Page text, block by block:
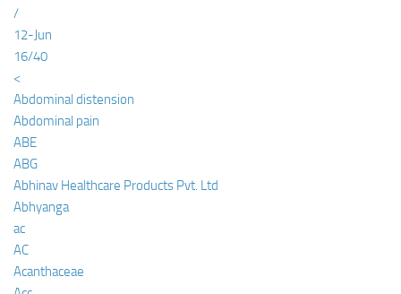
/
12-Jun
16/40
<
Abdominal distension
Abdominal pain
ABE
ABG
Abhinav Healthcare Products Pvt. Ltd
Abhyanga
ac
AC
Acanthaceae